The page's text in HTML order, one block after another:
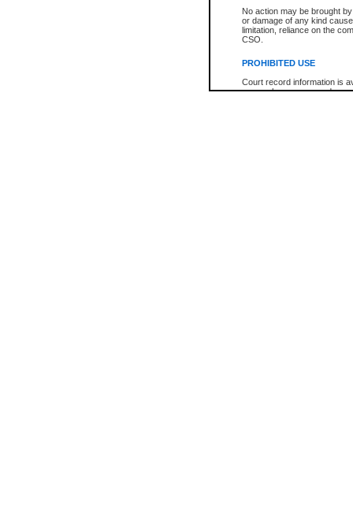
No action may be brought
or damage of any kind
limitation, reliance on the
CSO.
PROHIBITED USE
Court record information is
research purposes and may